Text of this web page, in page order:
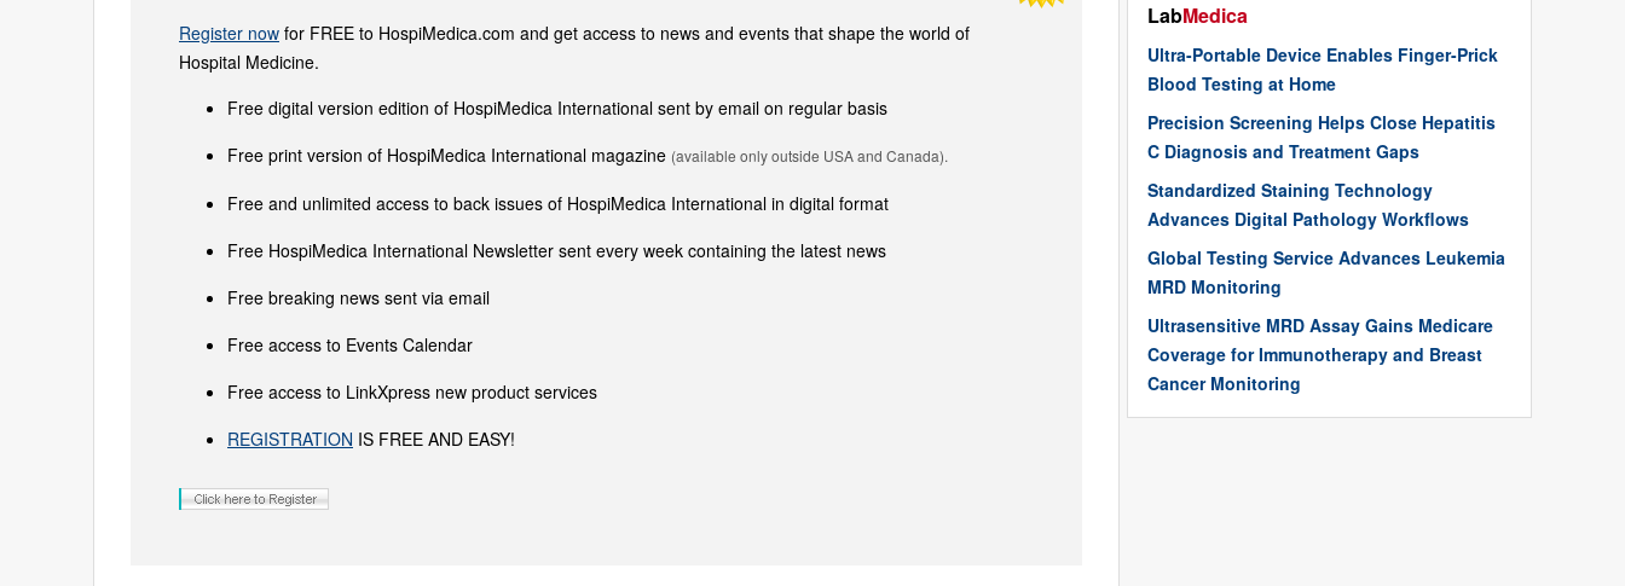
LabMedica
Ultra-Portable Device Enables Finger-Prick
Blood Testing at Home
Precision Screening Helps Close Hepatitis
C Diagnosis and Treatment Gaps
Standardized Staining Technology
Advances Digital Pathology Workflows
Global Testing Service Advances Leukemia
MRD Monitoring
Ultrasensitive MRD Assay Gains Medicare
Coverage for Immunotherapy and Breast
Cancer Monitoring
Register now for FREE to HospiMedica.com and get access to news and events that shape the world of
Hospital Medicine.
Free digital version edition of HospiMedica International sent by email on regular basis
Free print version of HospiMedica International magazine (available only outside USA and Canada).
Free and unlimited access to back issues of HospiMedica International in digital format
Free HospiMedica International Newsletter sent every week containing the latest news
Free breaking news sent via email
Free access to Events Calendar
Free access to LinkXpress new product services
REGISTRATION IS FREE AND EASY!